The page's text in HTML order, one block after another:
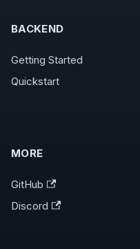
BACKEND
Getting Started
Quickstart
MORE
GitHub
Discord